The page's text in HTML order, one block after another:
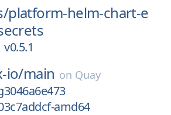
platform-helm-chart-e
v0.5.1
io/main on Quay
amd64